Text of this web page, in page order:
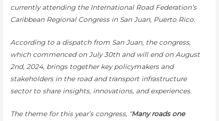
currently attending the International Road Federation’s
Caribbean Regional Congress in San Juan, Puerto Rico.
According to a dispatch from San Juan, the congress,
which commenced on July 30th and will end on August
2nd, 2024, brings together key policymakers and
stakeholders in the road and transport infrastructure
sector to share insights, innovations, and experiences.
The theme for this year’s congress, “Many roads one